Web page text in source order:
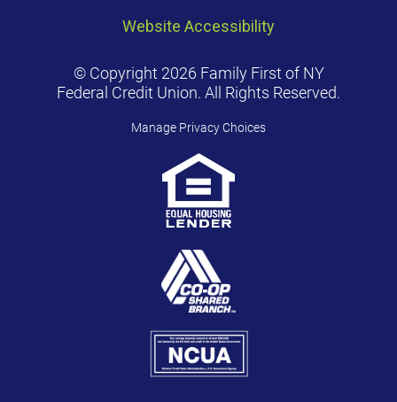
Website Accessibility
© Copyright 2026 Family First of NY
Federal Credit Union. All Rights Reserved.
Manage Privacy Choices